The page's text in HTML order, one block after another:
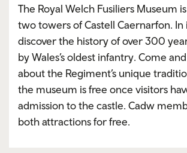
The Royal Welch Fusiliers Museum
two towers of Castell Caernarfon. In
discover the history of over 300
by Wales’s oldest infantry. Come
about the Regiment’s unique
the museum is free once visitors
admission to the castle. Cadw
both attractions for free.